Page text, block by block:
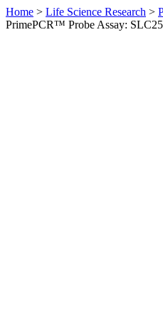
Home > Life Science Research >
PrimePCR™ Probe Assay: